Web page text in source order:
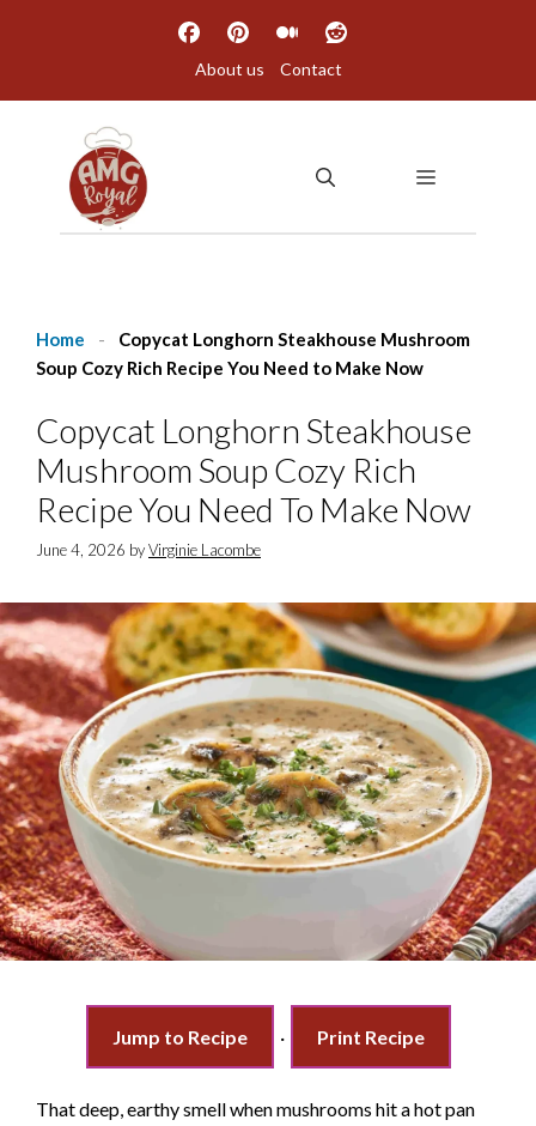
About us Contact
MENU
Home -
Copycat Longhorn Steakhouse Mushroom
Soup Cozy Rich Recipe You Need to Make Now
Copycat Longhorn Steakhouse
Mushroom Soup Cozy Rich
Recipe You Need To Make Now
June 4, 2026 byVirginie Lacombe
Jump to Recipe · Print Recipe
That deep, earthy smell when mushrooms hit a hot pan